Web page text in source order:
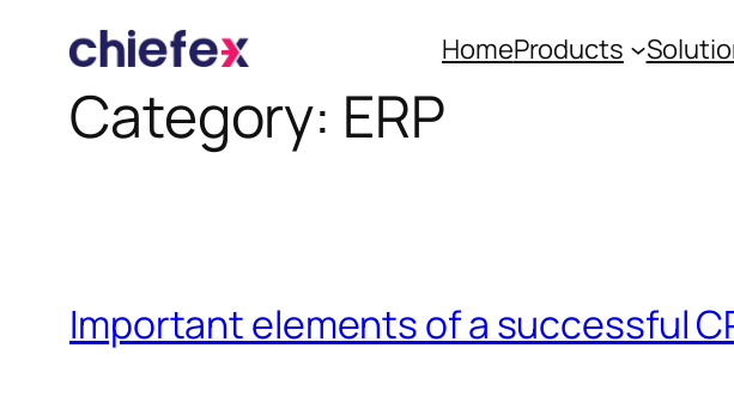
HomeProducts
Category: ERP
Important elements of a successful